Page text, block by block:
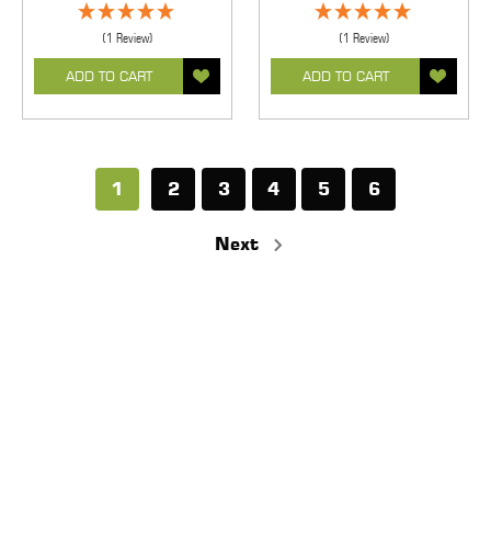
(1 Review)
ADD TO CART
(1 Review)
ADD TO CART
1 2 3 4 5 6
Next